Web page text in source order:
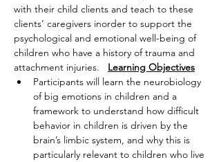
with their child clients and teach to these
clients’ caregivers inorder to support the
psychological and emotional well-being of
children who have a history of trauma and
attachment injuries. Learning Objectives
Participants will learn the neurobiology
of big emotions in children and a
framework to understand how difficult
behavior in children is driven by the
brain’s limbic system, and why this is
particularly relevant to children who live